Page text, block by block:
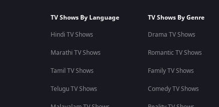
TV Shows By Language
Hindi TV Shows
Marathi TV Shows
Tamil TV Shows
Telugu TV Shows
TV Shows By Genre
Drama TV Shows
Romantic TV Shows
Family TV Shows
Comedy TV Shows